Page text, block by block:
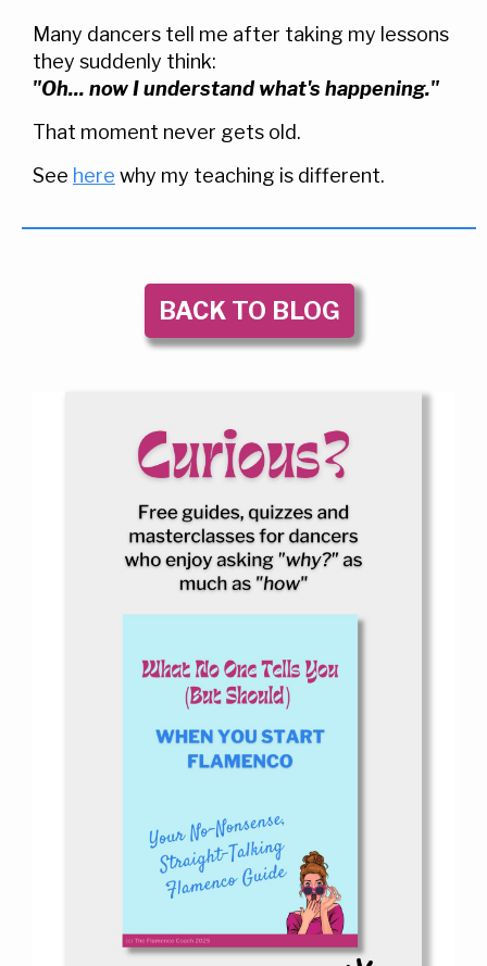
Many dancers tell me after taking my lessons
they suddenly think:
"Oh... now I understand what's happening."
That moment never gets old.
See here why my teaching is different.
BACK TO BLOG